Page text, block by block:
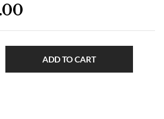
ADD TO CART